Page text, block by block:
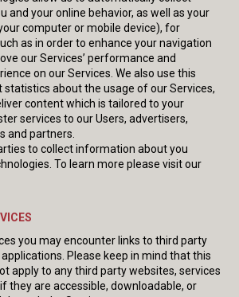
and your online behavior, as well as your
computer or mobile device), for
as in order to enhance your navigation
our Services’ performance and
on our Services. We also use this
about the usage of our Services,
content which is tailored to your
services to our Users, advertisers,
and partners.
to collect information about you
To learn more please visit our
you may encounter links to third party
Please keep in mind that this
apply to any third party websites, services
they are accessible, downloadable, or